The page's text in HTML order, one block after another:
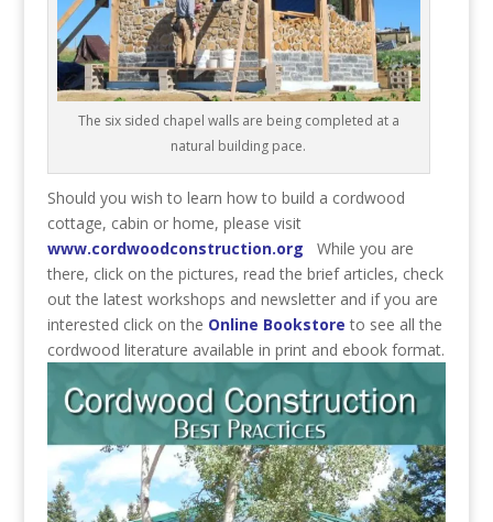
The six sided chapel walls are being completed at a
natural building pace.
Should you wish to learn how to build a cordwood
cottage, cabin or home, please visit
www.cordwoodconstruction.org
While you are
there, click on the pictures, read the brief articles, check
out the latest workshops and newsletter and if you are
interested click on the Online Bookstore to see all the
cordwood literature available in print and ebook format.